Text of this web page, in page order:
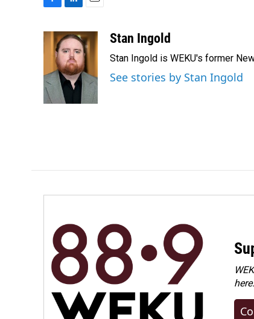
c
o
o
k
n
k
e
d
I
n
a
i
l
Stan Ingold
Stan Ingold is WEKU's former
See stories by Stan Ingold